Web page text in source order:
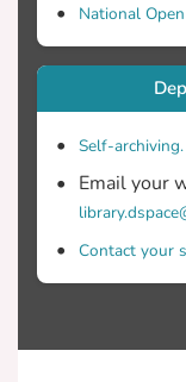
National
Self-
Email your
Contact your